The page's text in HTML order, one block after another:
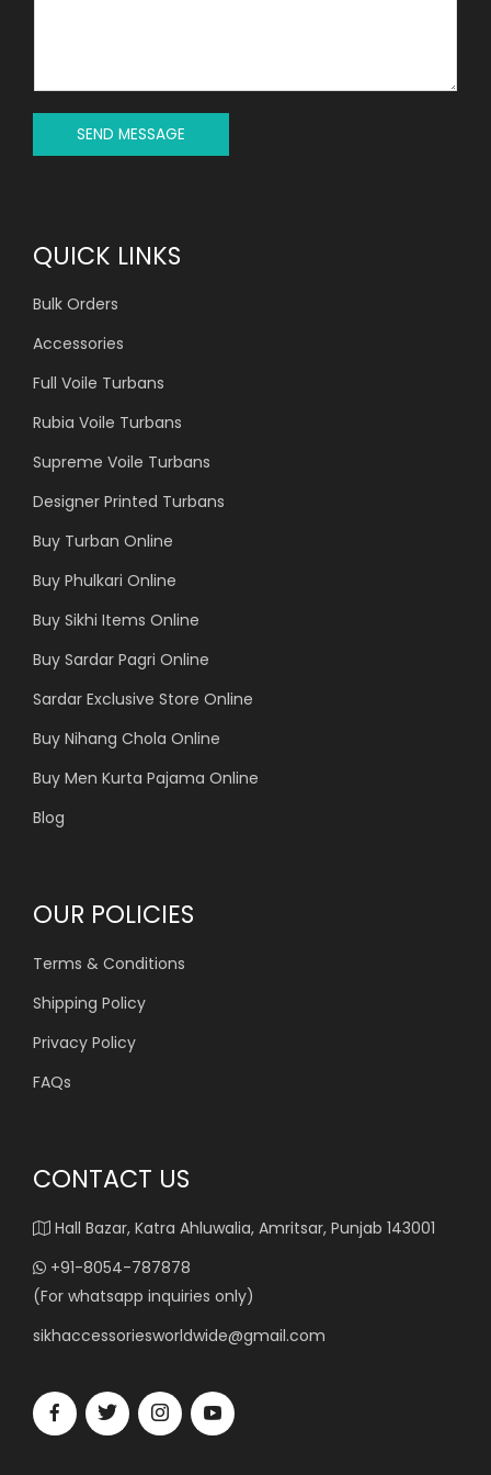
SEND MESSAGE
QUICK LINKS
Bulk Orders
Accessories
Full Voile Turbans
Rubia Voile Turbans
Supreme Voile Turbans
Designer Printed Turbans
Buy Turban Online
Buy Phulkari Online
Buy Sikhi Items Online
Buy Sardar Pagri Online
Sardar Exclusive Store Online
Buy Nihang Chola Online
Buy Men Kurta Pajama Online
Blog
OUR POLICIES
Terms & Conditions
Shipping Policy
Privacy Policy
FAQs
CONTACT US
Hall Bazar, Katra Ahluwalia, Amritsar, Punjab 143001
+91-8054-787878
(For whatsapp inquiries only)
sikhaccessoriesworldwide@gmail.com